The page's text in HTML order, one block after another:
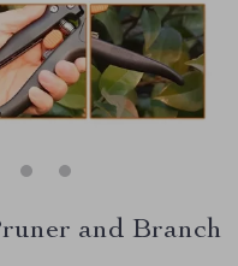
and Branch